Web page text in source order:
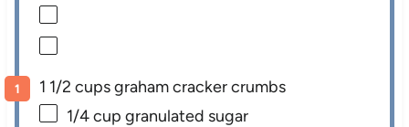
1 1/2 cups graham cracker crumbs
1/4 cup granulated sugar